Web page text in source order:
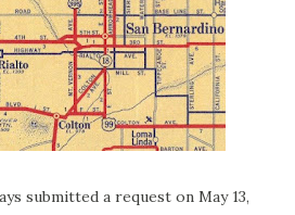
submitted a request on May 13,